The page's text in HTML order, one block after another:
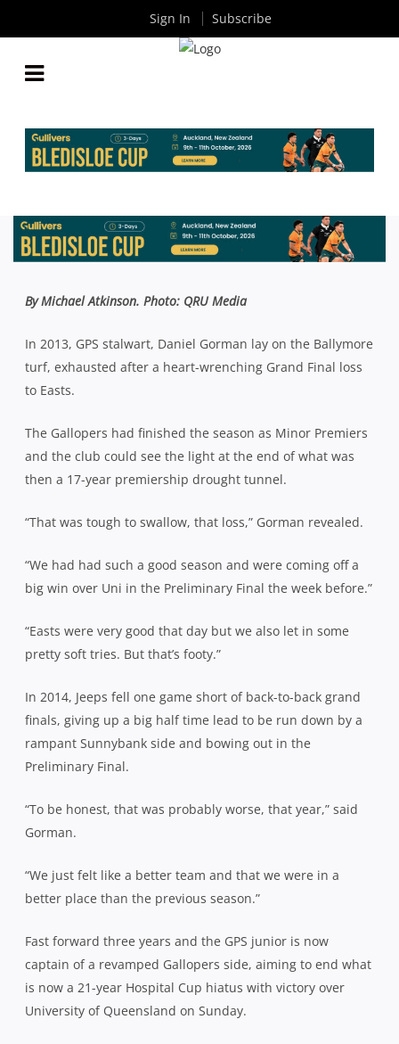
TOWARDS A PREMIERSHIP FAREWELL?
ByRugby News| Aug 16 2017
By Michael Atkinson. Photo: QRU Media
In 2013, GPS stalwart, Daniel Gorman lay on the Ballymore
turf, exhausted after a heart-wrenching Grand Final loss
to Easts.
The Gallopers had finished the season as Minor Premiers
and the club could see the light at the end of what was
then a 17-year premiership drought tunnel.
“That was tough to swallow, that loss,” Gorman revealed.
“We had had such a good season and were coming off a
big win over Uni in the Preliminary Final the week before.”
“Easts were very good that day but we also let in some
pretty soft tries. But that’s footy.”
In 2014, Jeeps fell one game short of back-to-back grand
finals, giving up a big half time lead to be run down by a
rampant Sunnybank side and bowing out in the
Preliminary Final.
“To be honest, that was probably worse, that year,” said
Gorman.
“We just felt like a better team and that we were in a
better place than the previous season.”
Fast forward three years and the GPS junior is now
captain of a revamped Gallopers side, aiming to end what
is now a 21-year Hospital Cup hiatus with victory over
University of Queensland on Sunday.
Sign In Subscribe